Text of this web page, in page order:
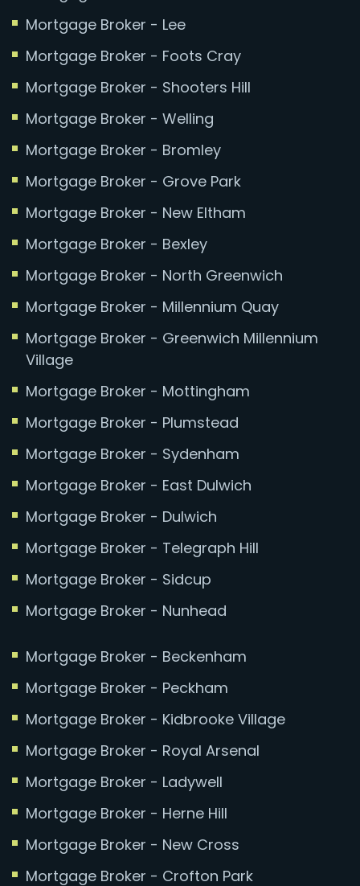
Mortgage Broker - Lee
Mortgage Broker - Foots Cray
Mortgage Broker - Shooters Hill
Mortgage Broker - Welling
Mortgage Broker - Bromley
Mortgage Broker - Grove Park
Mortgage Broker - New Eltham
Mortgage Broker - Bexley
Mortgage Broker - North Greenwich
Mortgage Broker - Millennium Quay
Mortgage Broker - Greenwich Millennium
Village
Mortgage Broker - Mottingham
Mortgage Broker - Plumstead
Mortgage Broker - Sydenham
Mortgage Broker - East Dulwich
Mortgage Broker - Dulwich
Mortgage Broker - Telegraph Hill
Mortgage Broker - Sidcup
Mortgage Broker - Nunhead
Mortgage Broker - Beckenham
Mortgage Broker - Peckham
Mortgage Broker - Kidbrooke Village
Mortgage Broker - Royal Arsenal
Mortgage Broker - Ladywell
Mortgage Broker - Herne Hill
Mortgage Broker - New Cross
Mortgage Broker - Crofton Park